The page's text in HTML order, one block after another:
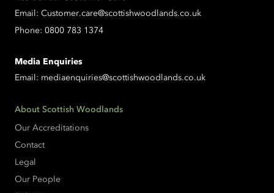
Email: Customer.care@scottishwoodlands.co.uk
Phone: 0800 783 1374
Media Enquiries
Email: mediaenquiries@scottishwoodlands.co.uk
About Scottish Woodlands
Our Accreditations
Contact
Legal
Our People